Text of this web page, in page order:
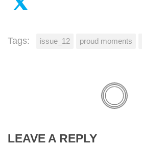
Tags: issue_12 proud moments
LEAVE A REPLY